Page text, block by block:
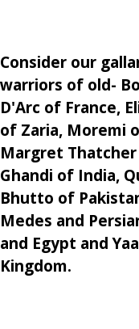
Consider our
warriors of old-
D'Arc of France,
of Zaria, Moremi
Margret
Ghandi of India,
Bhutto of
Medes and
and Egypt and
Kingdom.